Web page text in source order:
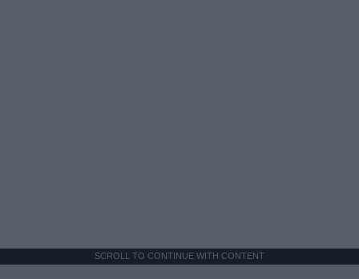
SCROLL TO CONTINUE WITH CONTENT